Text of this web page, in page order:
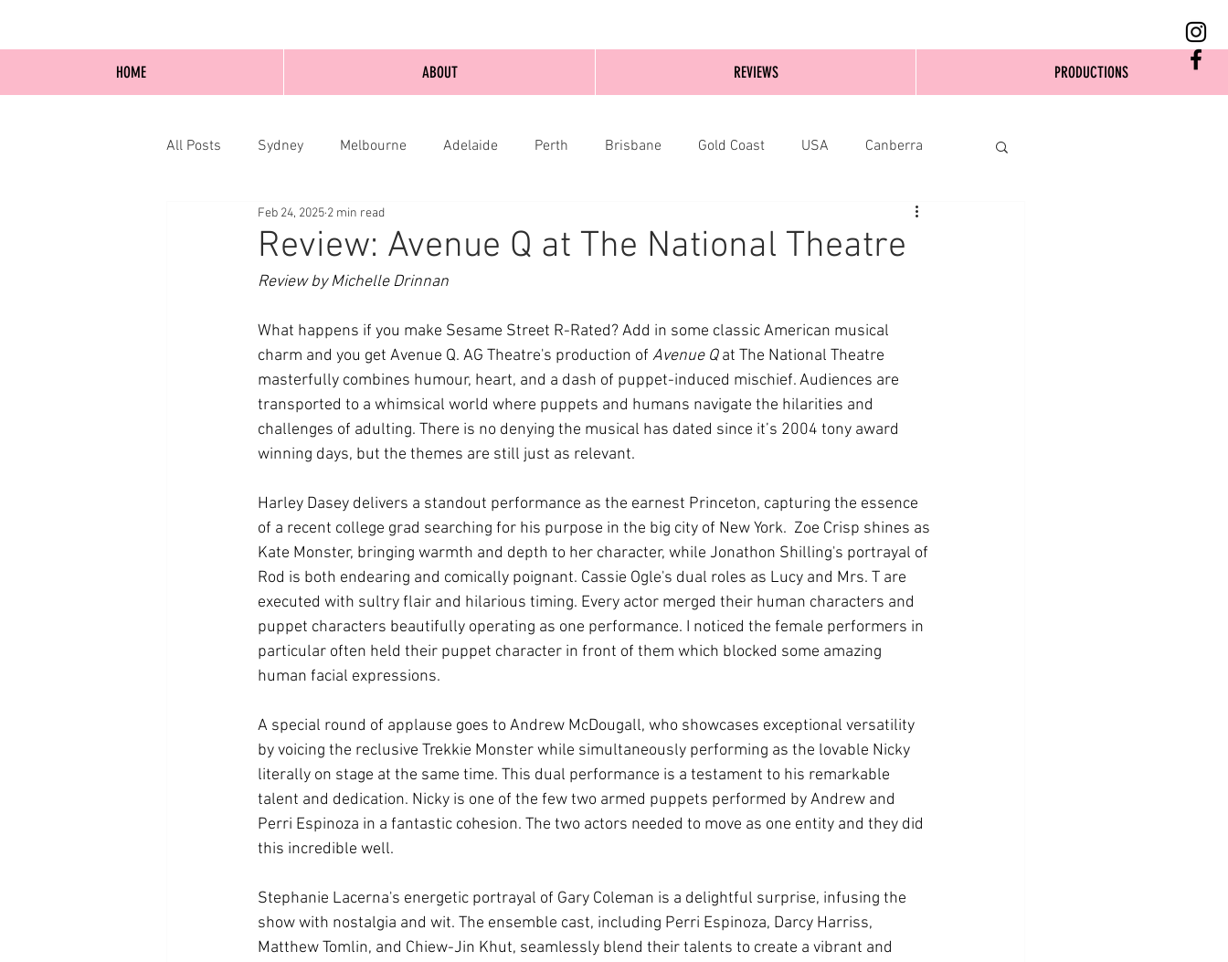
All Posts Sydney Melbourne Adelaide Perth Brisbane Gold Coast USA Canberra
Blog Posts Online Edinburgh
Review: Avenue Q at The National Theatre
Feb 24, 2025 2 min read
Review by Michelle Drinnan
What happens if you make Sesame Street R-Rated? Add in some classic American musical
charm and you get Avenue Q. AG Theatre's production of Avenue Q at The National Theatre
masterfully combines humour, heart, and a dash of puppet-induced mischief. Audiences are
transported to a whimsical world where puppets and humans navigate the hilarities and
challenges of adulting. There is no denying the musical has dated since it’s 2004 tony award
winning days, but the themes are still just as relevant.
Harley Dasey delivers a standout performance as the earnest Princeton, capturing the essence
of a recent college grad searching for his purpose in the big city of New York.  Zoe Crisp shines as
Kate Monster, bringing warmth and depth to her character, while Jonathon Shilling's portrayal of
Rod is both endearing and comically poignant. Cassie Ogle's dual roles as Lucy and Mrs. T are
executed with sultry flair and hilarious timing. Every actor merged their human characters and
puppet characters beautifully operating as one performance. I noticed the female performers in
particular often held their puppet character in front of them which blocked some amazing
human facial expressions.
A special round of applause goes to Andrew McDougall, who showcases exceptional versatility
by voicing the reclusive Trekkie Monster while simultaneously performing as the lovable Nicky
literally on stage at the same time. This dual performance is a testament to his remarkable
talent and dedication. Nicky is one of the few two armed puppets performed by Andrew and
Perri Espinoza in a fantastic cohesion. The two actors needed to move as one entity and they did
this incredible well.
Stephanie Lacerna's energetic portrayal of Gary Coleman is a delightful surprise, infusing the
show with nostalgia and wit. The ensemble cast, including Perri Espinoza, Darcy Harriss,
Matthew Tomlin, and Chiew-Jin Khut, seamlessly blend their talents to create a vibrant and
HOME ABOUT REVIEWS PRODUCTIONS